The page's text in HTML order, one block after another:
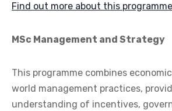
Find out more about this programme
MSc Management and Strategy
This programme combines
world management practices,
understanding of incentives,